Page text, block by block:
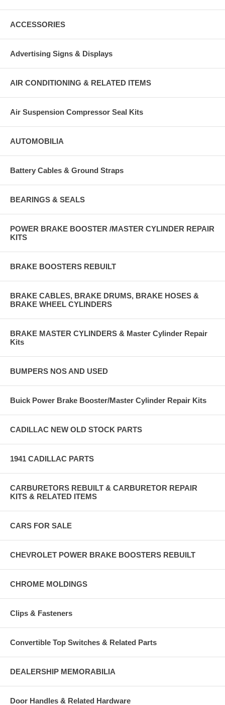
ACCESSORIES
Advertising Signs & Displays
AIR CONDITIONING & RELATED ITEMS
Air Suspension Compressor Seal Kits
AUTOMOBILIA
Battery Cables & Ground Straps
BEARINGS & SEALS
POWER BRAKE BOOSTER /MASTER CYLINDER REPAIR
KITS
BRAKE BOOSTERS REBUILT
BRAKE CABLES, BRAKE DRUMS, BRAKE HOSES &
BRAKE WHEEL CYLINDERS
BRAKE MASTER CYLINDERS & Master Cylinder Repair
Kits
BUMPERS NOS AND USED
Buick Power Brake Booster/Master Cylinder Repair Kits
CADILLAC NEW OLD STOCK PARTS
1941 CADILLAC PARTS
CARBURETORS REBUILT & CARBURETOR REPAIR
KITS & RELATED ITEMS
CARS FOR SALE
CHEVROLET POWER BRAKE BOOSTERS REBUILT
CHROME MOLDINGS
Clips & Fasteners
Convertible Top Switches & Related Parts
DEALERSHIP MEMORABILIA
Door Handles & Related Hardware